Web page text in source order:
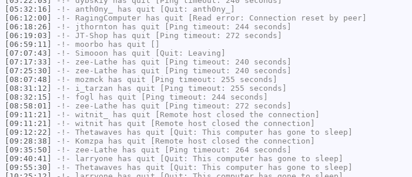
[05:32:16]
-!- anth0ny_
has quit [Quit: anth0ny_]
[06:12:00]
-!- RagingComputer has quit [Read error: Connection reset by peer]
[06:18:26]
-!- jthornton has quit [Ping timeout: 244 seconds]
[06:19:03]
-!- JT-Shop has quit [Ping timeout: 272 seconds]
[06:59:11]
-!- moorbo has quit []
[07:07:43]
-!- Simooon has quit [Quit: Leaving]
[07:17:33]
-!- zee-Lathe has quit [Ping timeout: 240 seconds]
[07:25:30]
-!- zee-Lathe has quit [Ping timeout: 240 seconds]
[08:07:48]
-!- mozmck has quit [Ping timeout: 255 seconds]
[08:31:12]
-!- i_tarzan has quit [Ping timeout: 255 seconds]
[08:32:15]
-!- fogl has quit [Ping timeout: 244 seconds]
[08:58:01]
-!- zee-Lathe has quit [Ping timeout: 272 seconds]
[09:11:21]
-!- witnit_
has quit [Remote host closed the connection]
[09:11:21]
-!- witnit has quit [Remote host closed the connection]
[09:12:22]
-!- Thetawaves has quit [Quit: This computer has gone to sleep]
[09:28:38]
-!- Komzpa has quit [Remote host closed the connection]
[09:35:50]
-!- zee-Lathe has quit [Ping timeout: 264 seconds]
[09:40:41]
-!- larryone has quit [Quit: This computer has gone to sleep]
[09:55:30]
-!- Thetawaves has quit [Quit: This computer has gone to sleep]